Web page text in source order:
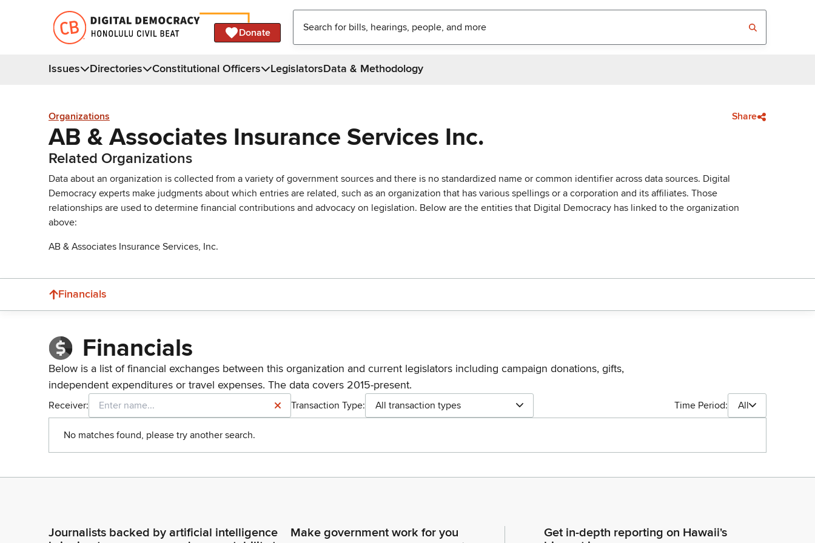
Donate
Issues Directories Constitutional Officers LegislatorsData & Methodology
Organizations Share
AB & Associates Insurance Services Inc.
Related Organizations
Data about an organization is collected from a variety of government sources and there is no standardized name or common identifier across data sources. Digital
Democracy experts make judgments about which entries are related, such as an organization that has various spellings or a corporation and its affiliates. Those
relationships are used to determine financial contributions and advocacy on legislation. Below are the entities that Digital Democracy has linked to the organization
above:
AB & Associates Insurance Services, Inc.
Financials
Financials
Below is a list of financial exchanges between this organization and current legislators including campaign donations, gifts,
independent expenditures or travel expenses. The data covers 2015-present.
Receiver: Transaction Type: All transaction types Time Period: All
No matches found, please try another search.
Journalists backed by artificial intelligence
Make government work for you
Get in-depth reporting on Hawaii's